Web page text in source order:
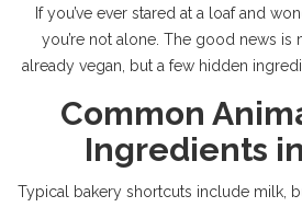
If you’ve ever stared at a loaf and
you’re not alone. The good news is
already vegan, but a few hidden
Common
Ingredients
Typical bakery shortcuts include milk,